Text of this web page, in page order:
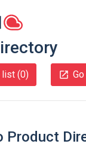
list (0)
Product